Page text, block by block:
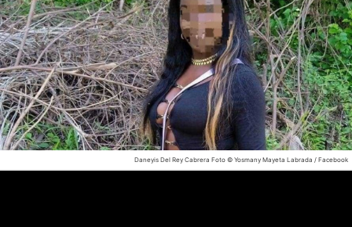
Daneyis Del Rey Cabrera Foto © Yosmany Mayeta Labrada / Facebook